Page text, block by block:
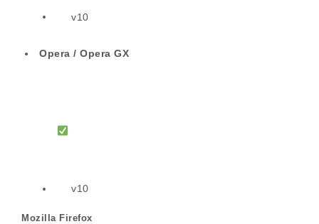
v10
Opera / Opera GX
v10
Mozilla Firefox